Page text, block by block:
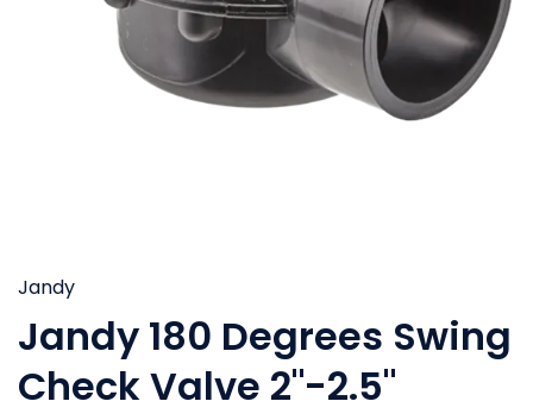
Jandy
Jandy 180 Degrees Swing
Check Valve 2"-2.5"